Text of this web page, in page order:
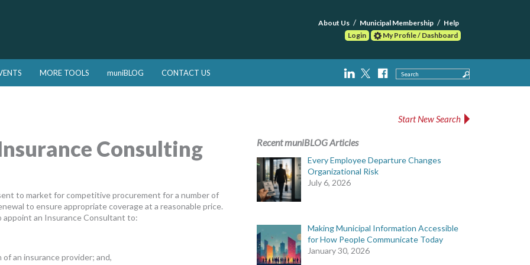
About Us Municipal Membership
Help
Login
My Profile / Dashboard
MORE TOOLS muniBLOG CONTACT US Search
Start New Search
Consulting
to market for competitive procurement for a number of
to ensure appropriate coverage at a reasonable price.
appoint an Insurance Consultant to:
an insurance provider; and,
Recent muniBLOG Articles
Every Employee Departure Changes
Organizational Risk
July 6, 2026
Making Municipal Information Accessible
for How People Communicate Today
January 30, 2026